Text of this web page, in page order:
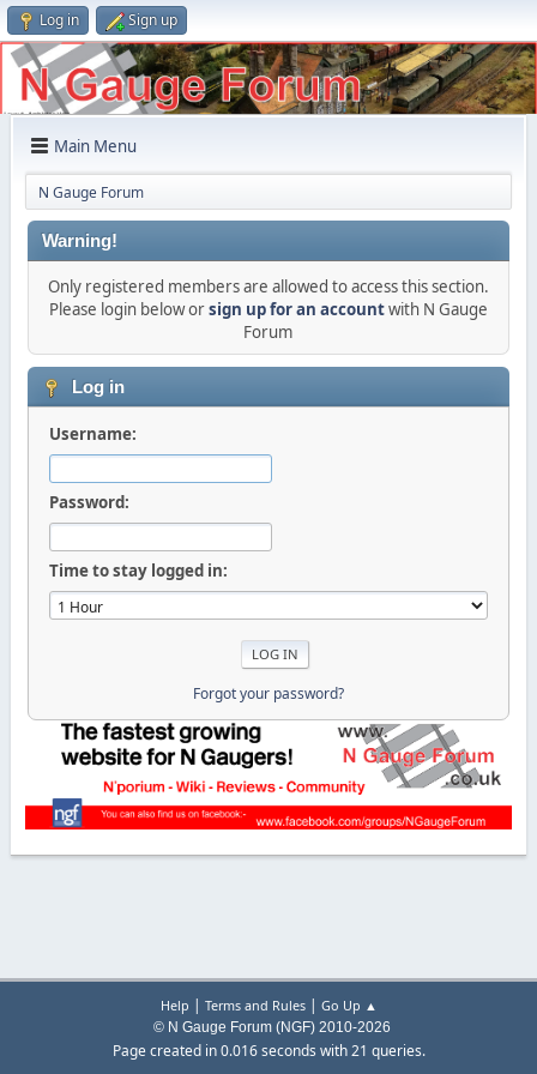
Log in Sign up
Main Menu
N Gauge Forum
Warning!
Only registered members are allowed to access this section.
Please login below orsign up for an accountwith N Gauge
Forum
Log in
Username:
Password:
Time to stay logged in:
Forgot your password?
Help | Terms and Rules| Go Up ▲
© N Gauge Forum (NGF) 2010-2026
Page created in 0.016 seconds with 21 queries.